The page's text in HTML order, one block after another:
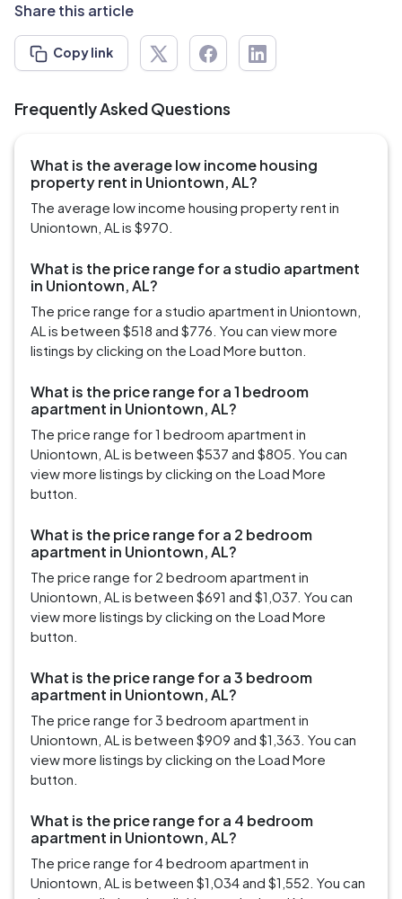
Share this article
Copy link
Frequently Asked Questions
What is the average low income housing
property rent in Uniontown, AL?
The average low income housing property rent in
Uniontown, AL is $970.
What is the price range for a studio apartment
in Uniontown, AL?
The price range for a studio apartment in Uniontown,
AL is between $518 and $776. You can view more
listings by clicking on the Load More button.
What is the price range for a 1 bedroom
apartment in Uniontown, AL?
The price range for 1 bedroom apartment in
Uniontown, AL is between $537 and $805. You can
view more listings by clicking on the Load More
button.
What is the price range for a 2 bedroom
apartment in Uniontown, AL?
The price range for 2 bedroom apartment in
Uniontown, AL is between $691 and $1,037. You can
view more listings by clicking on the Load More
button.
What is the price range for a 3 bedroom
apartment in Uniontown, AL?
The price range for 3 bedroom apartment in
Uniontown, AL is between $909 and $1,363. You can
view more listings by clicking on the Load More
button.
What is the price range for a 4 bedroom
apartment in Uniontown, AL?
The price range for 4 bedroom apartment in
Uniontown, AL is between $1,034 and $1,552. You can